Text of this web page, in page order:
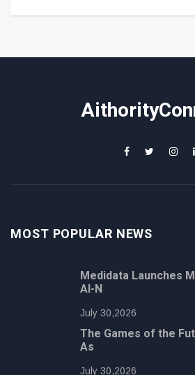
MOST POPULAR NEWS
Medidata Launches
AI-N
July 30,2026
The Games of the
As
July 30,2026